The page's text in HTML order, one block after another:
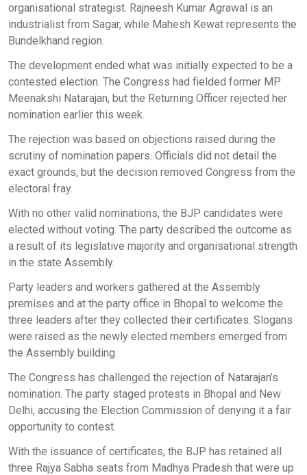
organisational strategist. Rajneesh Kumar Agrawal is an
industrialist from Sagar, while Mahesh Kewat represents the
Bundelkhand region.
The development ended what was initially expected to be a
contested election. The Congress had fielded former MP
Meenakshi Natarajan, but the Returning Officer rejected her
nomination earlier this week.
The rejection was based on objections raised during the
scrutiny of nomination papers. Officials did not detail the
exact grounds, but the decision removed Congress from the
electoral fray.
With no other valid nominations, the BJP candidates were
elected without voting. The party described the outcome as
a result of its legislative majority and organisational strength
in the state Assembly.
Party leaders and workers gathered at the Assembly
premises and at the party office in Bhopal to welcome the
three leaders after they collected their certificates. Slogans
were raised as the newly elected members emerged from
the Assembly building.
The Congress has challenged the rejection of Natarajan’s
nomination. The party staged protests in Bhopal and New
Delhi, accusing the Election Commission of denying it a fair
opportunity to contest.
With the issuance of certificates, the BJP has retained all
three Rajya Sabha seats from Madhya Pradesh that were up